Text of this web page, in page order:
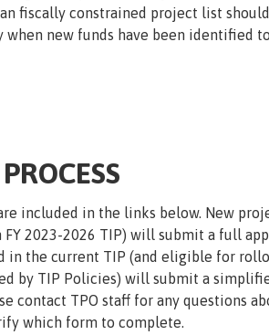
fiscally constrained project list
new funds have been identified
included in the links below. New
2023-2026 TIP) will submit a full
in the current TIP (and eligible for
by TIP Policies) will submit a
contact TPO staff for any questions
which form to complete.